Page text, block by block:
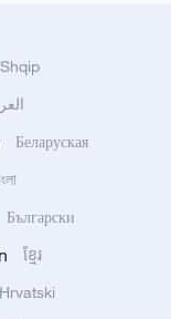
Shqip
Беларуская
Български
ខ្មែរ
Hrvatski